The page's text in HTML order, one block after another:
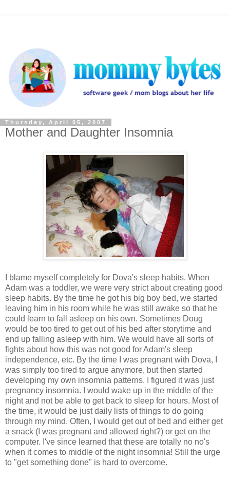
Thursday, April 05, 2007
Mother and Daughter Insomnia
I blame myself completely for Dova's sleep habits. When
Adam was a toddler, we were very strict about creating good
sleep habits. By the time he got his big boy bed, we started
leaving him in his room while he was still awake so that he
could learn to fall asleep on his own. Sometimes Doug
would be too tired to get out of his bed after storytime and
end up falling asleep with him. We would have all sorts of
fights about how this was not good for Adam's sleep
independence, etc. By the time I was pregnant with Dova, I
was simply too tired to argue anymore, but then started
developing my own insomnia patterns. I figured it was just
pregnancy insomnia. I would wake up in the middle of the
night and not be able to get back to sleep for hours. Most of
the time, it would be just daily lists of things to do going
through my mind. Often, I would get out of bed and either get
a snack (I was pregnant and allowed right?) or get on the
computer. I've since learned that these are totally no no's
when it comes to middle of the night insomnia! Still the urge
to "get something done" is hard to overcome.